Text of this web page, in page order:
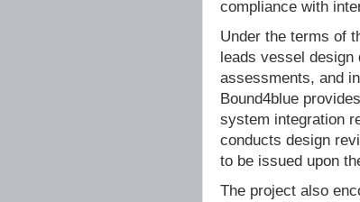
compliance with
Under the terms of
leads vessel design
assessments, and
Bound4blue
system integration
conducts design
to be issued upon
The project also